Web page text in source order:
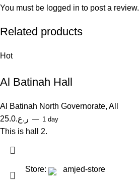
You must be logged in to post a review.
Related products
Hot
Al Batinah Hall
Al Batinah North Governorate, All
ر.ع.25.0 1 day
This is hall 2.
Store: amjed-store